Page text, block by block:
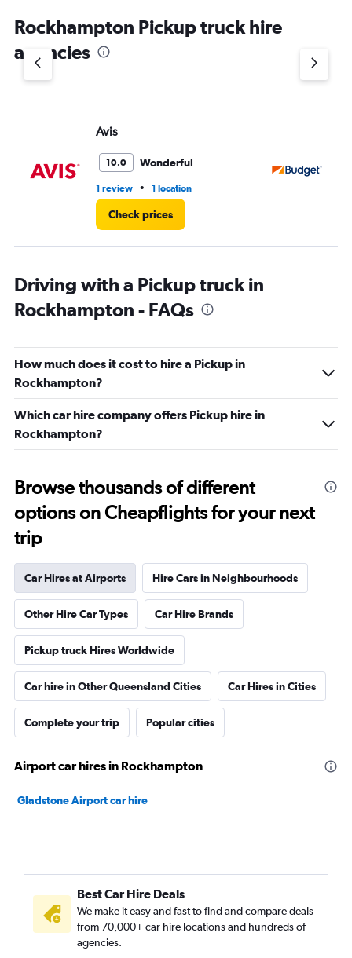
Rockhampton Pickup truck hire
agencies
Avis
10.0 Wonderful
1 review • 1 location
Check prices
Driving with a Pickup truck in
Rockhampton - FAQs
How much does it cost to hire a Pickup in
Rockhampton?
Which car hire company offers Pickup hire in
Rockhampton?
Browse thousands of different
options on Cheapflights for your next
trip
Car Hires at Airports Hire Cars in Neighbourhoods
Other Hire Car Types Car Hire Brands
Pickup truck Hires Worldwide
Car hire in Other Queensland Cities Car Hires in Cities
Complete your trip Popular cities
Airport car hires in Rockhampton
Gladstone Airport car hire
Best Car Hire Deals
We make it easy and fast to find and compare deals
from 70,000+ car hire locations and hundreds of
agencies.